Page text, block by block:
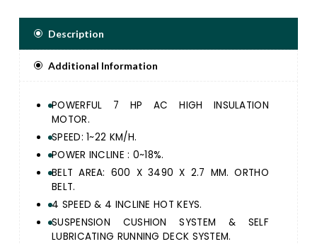
EXQUISITE SMOOTH TOUCH CONTROL PANEL WITH 1
TIME, DISTANCE, CALORIE, PULSE AND INCLINE.
MP3 SPEAKER AND IPAD / SMART PHONE HOLDER.
Description
Additional Information
POWERFUL 7 HP AC HIGH INSULATION
MOTOR.
SPEED: 1~22 KM/H.
POWER INCLINE : 0~18%.
BELT AREA: 600 X 3490 X 2.7 MM. ORTHO
BELT.
4 SPEED & 4 INCLINE HOT KEYS.
SUSPENSION CUSHION SYSTEM & SELF
LUBRICATING RUNNING DECK SYSTEM.